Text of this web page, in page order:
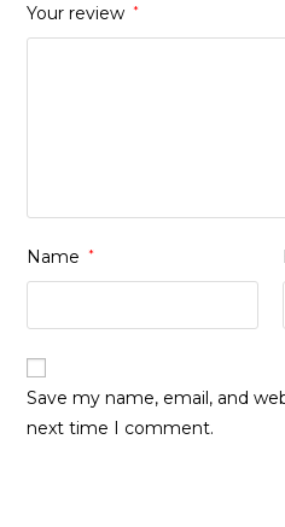
Your review *
Name *
Save my name, email, and
next time I comment.